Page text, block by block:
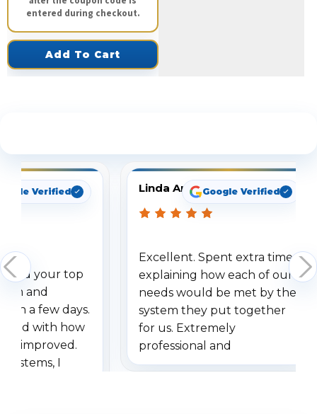
entered during checkout.
Add To Cart
Verified
your top
and
a few days.
with how
improved.
systems, I
Linda ArbuckleGoogle Verified
Excellent. Spent extra time
explaining how each of our
needs would be met by the
system they put together
for us. Extremely
professional and
understanding when we